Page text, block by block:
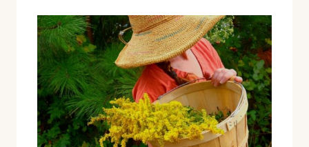
FODMAP
FRIENDLY
RECIPE